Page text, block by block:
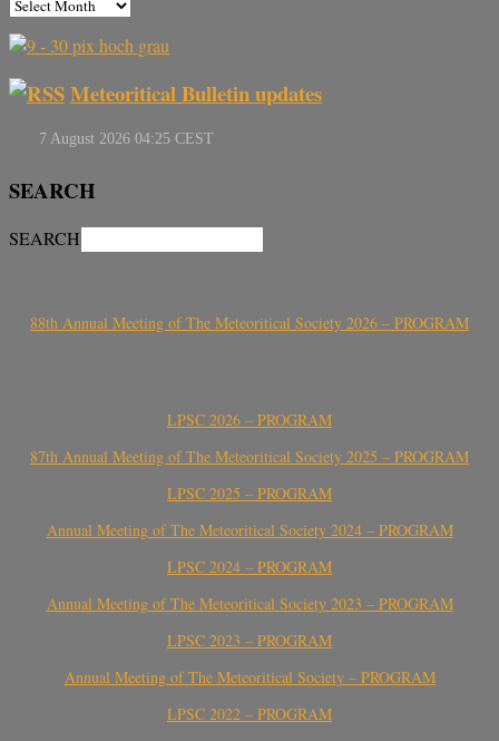
Meteoritical Bulletin updates
SEARCH
SEARCH
88th Annual Meeting of The Meteoritical Society 2026 – PROGRAM
LPSC 2026 – PROGRAM
87th Annual Meeting of The Meteoritical Society 2025 – PROGRAM
LPSC 2025 – PROGRAM
Annual Meeting of The Meteoritical Society 2024 – PROGRAM
LPSC 2024 – PROGRAM
Annual Meeting of The Meteoritical Society 2023 – PROGRAM
LPSC 2023 – PROGRAM
Annual Meeting of The Meteoritical Society – PROGRAM
LPSC 2022 – PROGRAM